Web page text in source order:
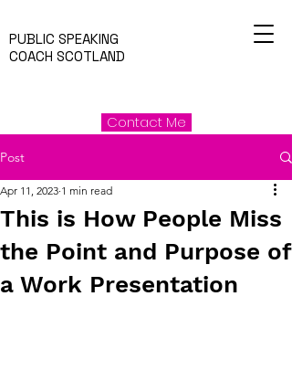
PUBLIC SPEAKING
COACH SCOTLAND
Contact Me
Post
This is How People Miss
the Point and Purpose of
a Work Presentation
Apr 11, 2023 1 min read